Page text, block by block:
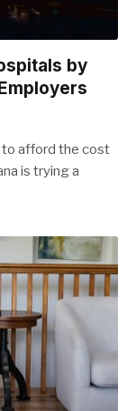
by
afford the cost
is trying a